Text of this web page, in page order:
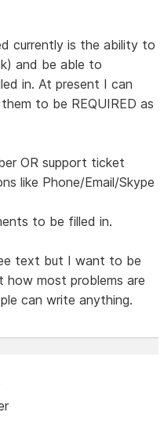
currently is the ability to
and be able to
in. At present I can
to be REQUIRED as
OR support ticket
like Phone/Email/Skype
to be filled in.
text but I want to be
most problems are
can write anything.